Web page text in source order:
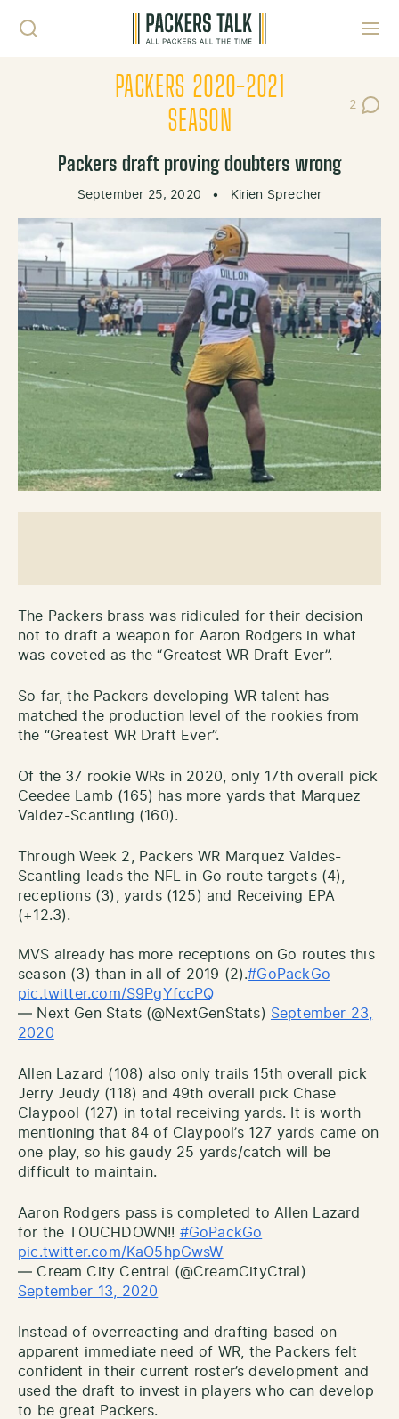
PACKERS 2020-2021
SEASON
2
Post
Packers draft proving doubters wrong
September 25, 2020 • Kirien Sprecher
The Packers brass was ridiculed for their decision
not to draft a weapon for Aaron Rodgers in what
was coveted as the “Greatest WR Draft Ever”.
So far, the Packers developing WR talent has
matched the production level of the rookies from
the “Greatest WR Draft Ever”.
Of the 37 rookie WRs in 2020, only 17th overall pick
Ceedee Lamb (165) has more yards that Marquez
Valdez-Scantling (160).
Through Week 2, Packers WR Marquez Valdes-
Scantling leads the NFL in Go route targets (4),
receptions (3), yards (125) and Receiving EPA
(+12.3).
MVS already has more receptions on Go routes this
season (3) than in all of 2019 (2).#GoPackGo
pic.twitter.com/S9PgYfccPQ
— Next Gen Stats (@NextGenStats) September 23,
2020
Allen Lazard (108) also only trails 15th overall pick
Jerry Jeudy (118) and 49th overall pick Chase
Claypool (127) in total receiving yards. It is worth
mentioning that 84 of Claypool’s 127 yards came on
one play, so his gaudy 25 yards/catch will be
difficult to maintain.
Aaron Rodgers pass is completed to Allen Lazard
for the TOUCHDOWN!! #GoPackGo
pic.twitter.com/KaO5hpGwsW
— Cream City Central (@CreamCityCtral)
September 13, 2020
Instead of overreacting and drafting based on
apparent immediate need of WR, the Packers felt
confident in their current roster’s development and
used the draft to invest in players who can develop
to be great Packers.